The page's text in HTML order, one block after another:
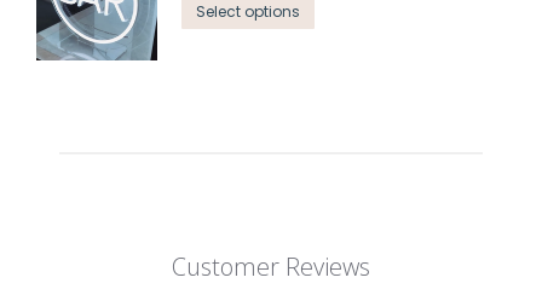
Select options
Customer Reviews